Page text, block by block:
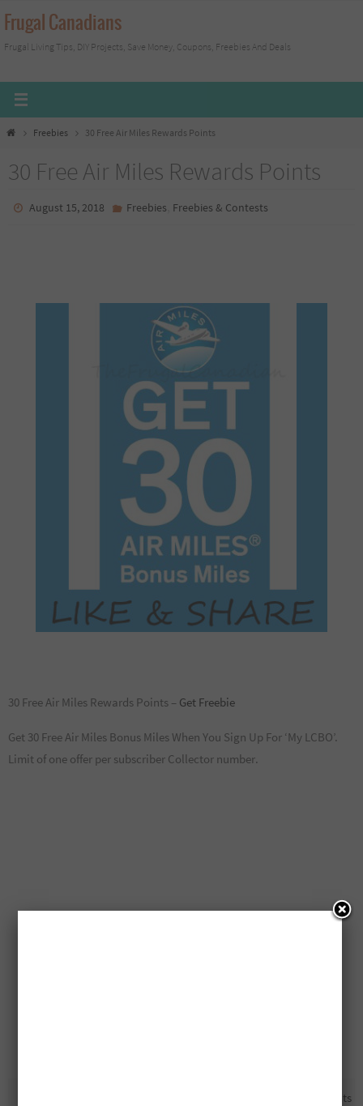
Skip
to
content
Frugal Canadians
Frugal Living Tips, DIY Projects, Save Money, Coupons, Freebies And Deals
HomeFreebies 30 Free Air Miles Rewards Points
30 Free Air Miles Rewards Points
August 15, 2018 Freebies Freebies & Contests
30 Free Air Miles Rewards Points – Get Freebie
Get 30 Free Air Miles Bonus Miles When You Sign Up For ‘My LCBO’.
Limit of one offer per subscriber Collector number.
5,000 Free PC Optimum Points